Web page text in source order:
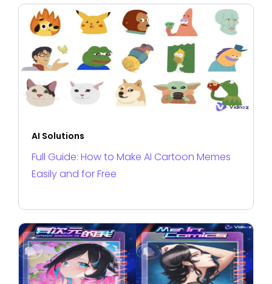
AI Solutions
Full Guide: How to Make AI Cartoon Memes
Easily and for Free